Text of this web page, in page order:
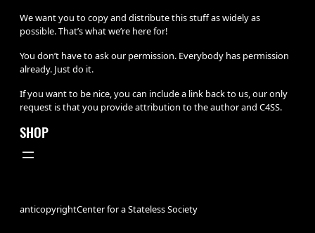
We want you to copy and distribute this stuff as widely as
possible. That’s what we’re here for!
You don’t have to ask our permission. Everybody has permission
already. Just do it.
If you want to be nice, you can include a link back to us, our only
request is that you provide attribution to the author and C4SS.
SHOP
anticopyrightCenter for a Stateless Society